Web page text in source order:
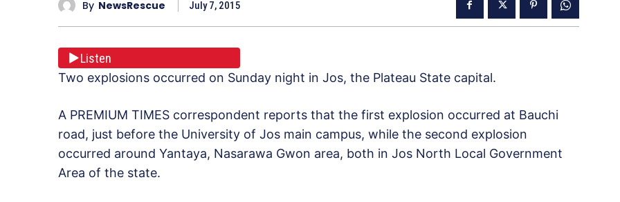
By NewsRescue July 7, 2015
Listen
Two explosions occurred on Sunday night in Jos, the Plateau State capital.
A PREMIUM TIMES correspondent reports that the first explosion occurred at Bauchi
road, just before the University of Jos main campus, while the second explosion
occurred around Yantaya, Nasarawa Gwon area, both in Jos North Local Government
Area of the state.